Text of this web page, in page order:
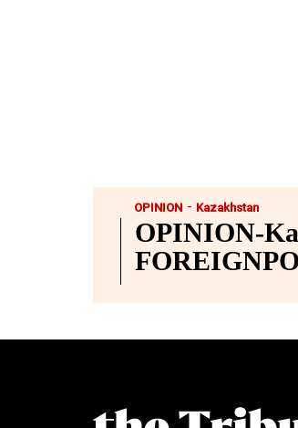
OPINION - Kazakhstan
OPINION-